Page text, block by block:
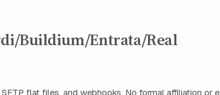
Buildium/Entrata/Real
flat files, and webhooks. No formal affiliation or